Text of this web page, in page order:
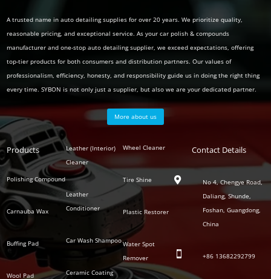
A trusted name in auto detailing supplies for over 20 years. We prioritize quality,
reasonable pricing, and exceptional service. As your car polish & compounds
manufacturer and one-stop auto detailing supplier, we exceed expectations, offering
top-tier products for both consumers and distribution partners. Our values of
professionalism, efficiency, honesty, and responsibility guide us in doing the right thing
every time. SYBON is not only just a supplier, but also we are your dedicated partner.
More about us
Products
Polishing Compound
Carnauba Wax
Buffing Pad
Wool Pad
Polish
Series
Leather (Interior)
Cleaner
Leather
Conditioner
Car Wash Shampoo
Ceramic Coating
Auto
Series
Wheel Cleaner
Tire Shine
Plastic Restorer
Water Spot
Remover
Contact Details

No 4, Chengye Road,
Daliang, Shunde,
Foshan, Guangdong,
China
 +86 13682292799